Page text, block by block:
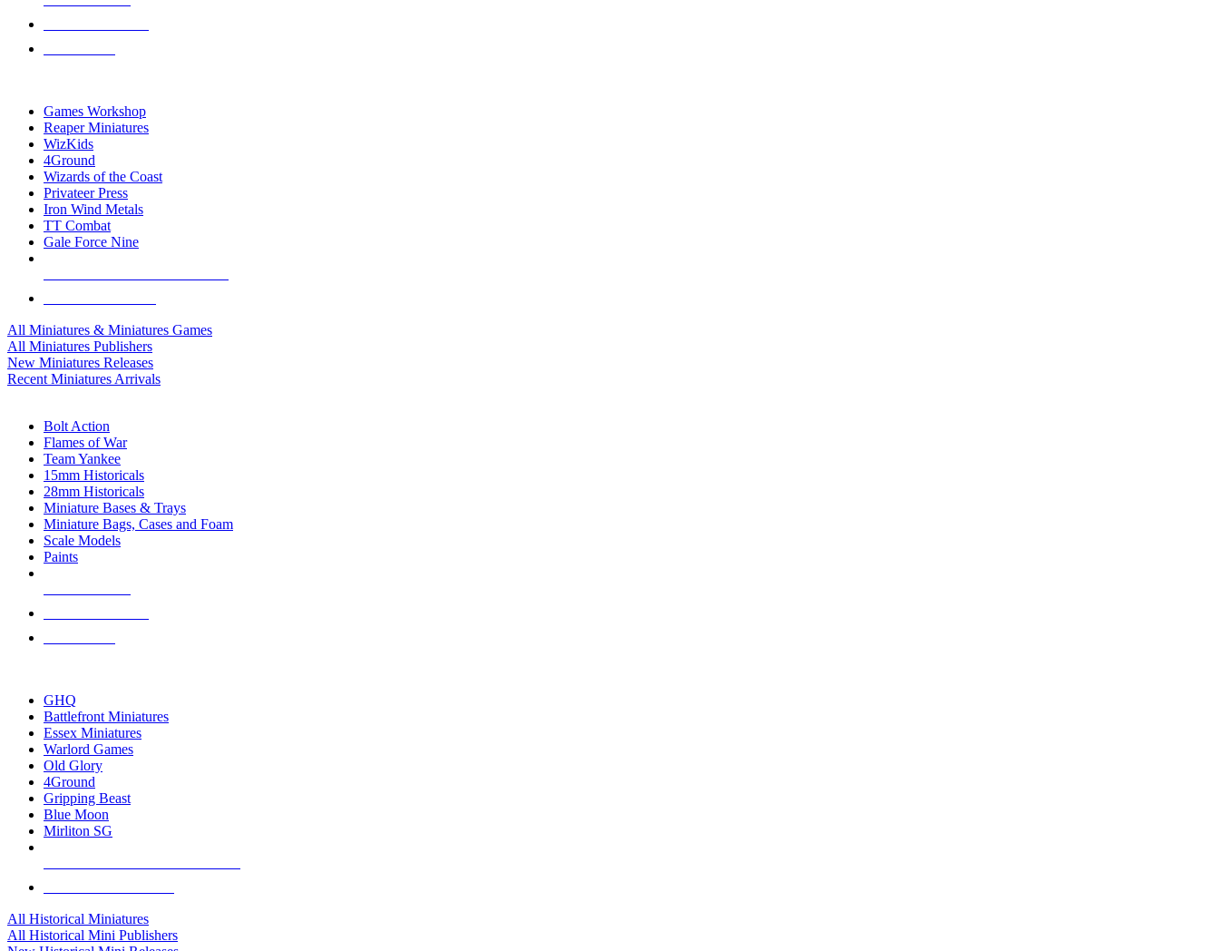
Games Workshop
Reaper Miniatures
WizKids
4Ground
Wizards of the Coast
Privateer Press
Iron Wind Metals
TT Combat
Gale Force Nine
All Miniatures & Miniatures Games
All Miniatures Publishers
New Miniatures Releases
Recent Miniatures Arrivals
Bolt Action
Flames of War
Team Yankee
15mm Historicals
28mm Historicals
Miniature Bases & Trays
Miniature Bags, Cases and Foam
Scale Models
Paints
GHQ
Battlefront Miniatures
Essex Miniatures
Warlord Games
Old Glory
4Ground
Gripping Beast
Blue Moon
Mirliton SG
All Historical Miniatures
All Historical Mini Publishers